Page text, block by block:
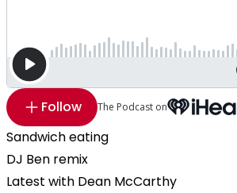
Follow The Podcast on
Sandwich eating
DJ Ben remix
Latest with Dean McCarthy